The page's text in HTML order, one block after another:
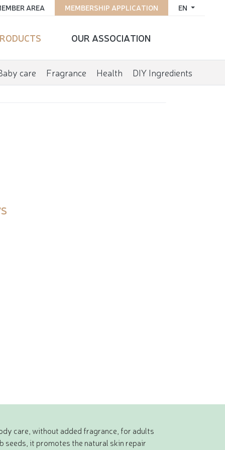
EN
MEMBERSHIP APPLICATION
AREA
OUR ASSOCIATION
care Fragrance Health DIY Ingredients
care, without added fragrance, for adults
seeds, it promotes the natural skin repair